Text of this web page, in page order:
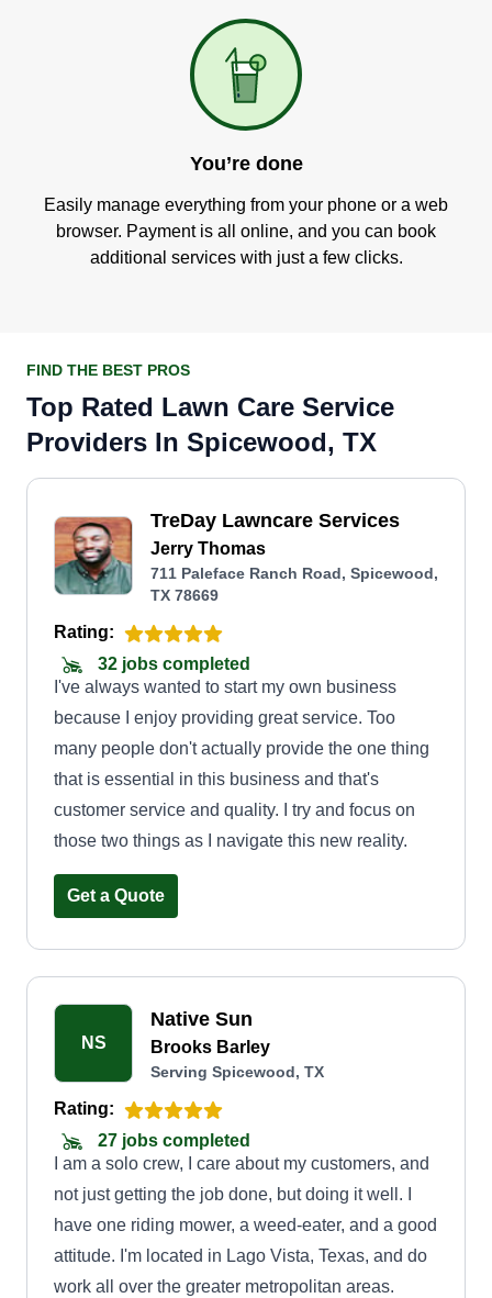
You’re done
Easily manage everything from your phone or a web
browser. Payment is all online, and you can book
additional services with just a few clicks.
FIND THE BEST PROS
Top Rated Lawn Care Service
Providers In Spicewood, TX
TreDay Lawncare Services
Jerry Thomas
711 Paleface Ranch Road, Spicewood,
TX 78669
Rating:
32 jobs completed
I've always wanted to start my own business
because I enjoy providing great service. Too
many people don't actually provide the one thing
that is essential in this business and that's
customer service and quality. I try and focus on
those two things as I navigate this new reality.
Get a Quote
NS
Native Sun
Brooks Barley
Serving Spicewood, TX
Rating:
27 jobs completed
I am a solo crew, I care about my customers, and
not just getting the job done, but doing it well. I
have one riding mower, a weed-eater, and a good
attitude. I'm located in Lago Vista, Texas, and do
work all over the greater metropolitan areas.